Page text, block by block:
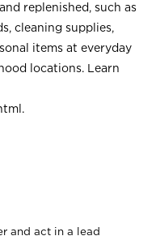
replenished, such as
cleaning supplies,
items at everyday
locations. Learn
.
and act in a lead